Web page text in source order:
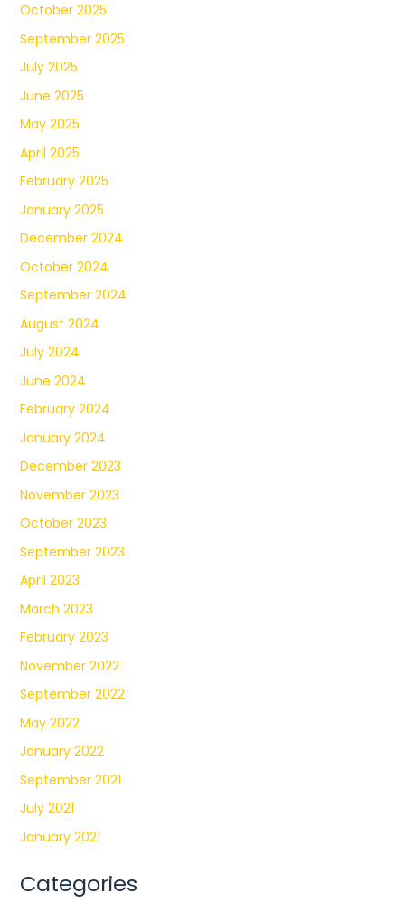
October 2025
September 2025
July 2025
June 2025
May 2025
April 2025
February 2025
January 2025
December 2024
October 2024
September 2024
August 2024
July 2024
June 2024
February 2024
January 2024
December 2023
November 2023
October 2023
September 2023
April 2023
March 2023
February 2023
November 2022
September 2022
May 2022
January 2022
September 2021
July 2021
January 2021
Categories